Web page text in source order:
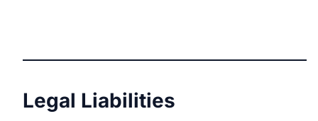
Legal Liabilities